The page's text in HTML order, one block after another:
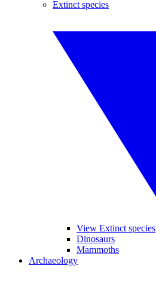
Extinct species
View Extinct species
Dinosaurs
Mammoths
Archaeology